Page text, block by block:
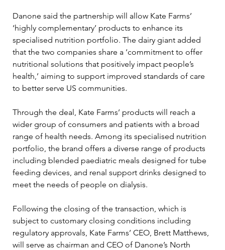
Danone said the partnership will allow Kate Farms’
‘highly complementary’ products to enhance its
specialised nutrition portfolio. The dairy giant added
that the two companies share a ‘commitment to offer
nutritional solutions that positively impact people’s
health,’ aiming to support improved standards of care
to better serve US communities.
Through the deal, Kate Farms’ products will reach a
wider group of consumers and patients with a broad
range of health needs. Among its specialised nutrition
portfolio, the brand offers a diverse range of products
including blended paediatric meals designed for tube
feeding devices, and renal support drinks designed to
meet the needs of people on dialysis.
Following the closing of the transaction, which is
subject to customary closing conditions including
regulatory approvals, Kate Farms’ CEO, Brett Matthews,
will serve as chairman and CEO of Danone’s North